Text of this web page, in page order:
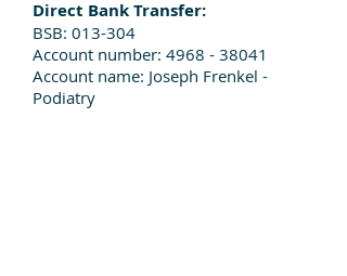
Direct Bank Transfer:
BSB: 013-304
Account number: 4968 - 38041
Account name: Joseph Frenkel -
Podiatry